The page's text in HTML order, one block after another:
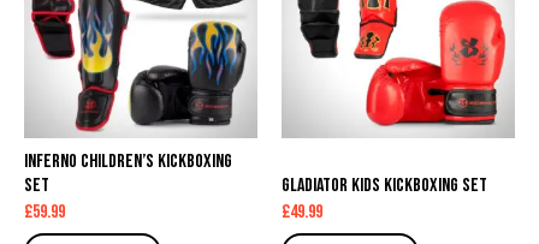
Inferno Children’s Kickboxing
Set
£59.99
Gladiator Kids Kickboxing Set
£49.99